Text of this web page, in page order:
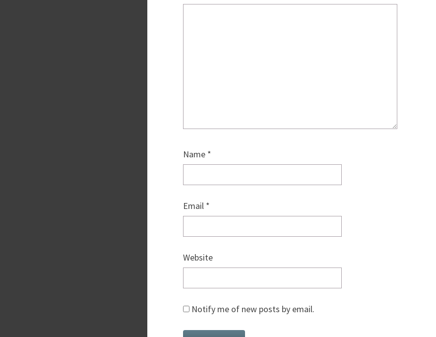
Name *
Email *
Website
Notify me of new posts by email.